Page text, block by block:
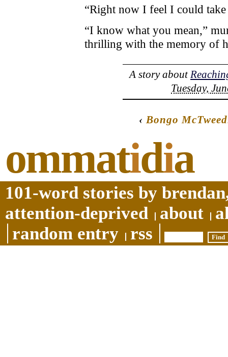
“Right now I feel I could
“I know what you mean,”
thrilling with the memory of
A story about
Tuesday,
‹ Bongo
ommatidia
101-word stories by
attention-deprived
about
random entry
rss